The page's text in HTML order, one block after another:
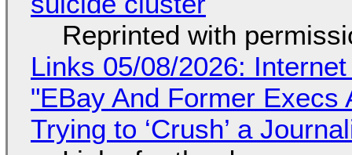
Reprinted with
Links 05/08/2026:
"EBay And Former
Trying to ‘Crush’ a